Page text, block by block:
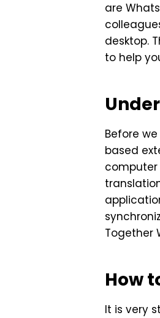
are
desktop.
to help
Before
based
computer
Together
How
It is very